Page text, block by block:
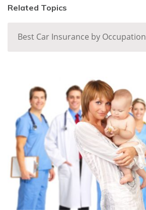
Related Topics
Best Car Insurance by Occupation